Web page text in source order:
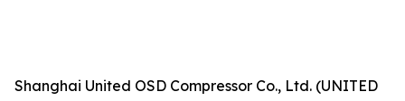
Shanghai United OSD Compressor Co., Ltd. (UNITED